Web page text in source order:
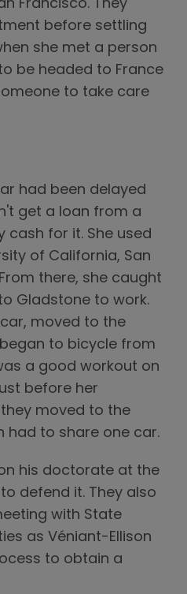
Francisco. They
before settling
she met a person
be headed to France
to take care
had been delayed
get a loan from a
cash for it. She used
of California, San
there, she caught
Gladstone to work.
moved to the
to bicycle from
a good workout on
before her
moved to the
had to share one car.
his doctorate at the
defend it. They also
with State
as Véniant-Ellison
to obtain a